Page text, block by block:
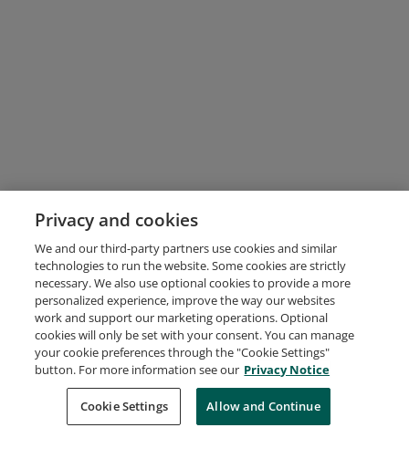
Privacy and cookies
We and our third-party partners use cookies and similar
technologies to run the website. Some cookies are strictly
necessary. We also use optional cookies to provide a more
personalized experience, improve the way our websites
work and support our marketing operations. Optional
cookies will only be set with your consent. You can manage
your cookie preferences through the "Cookie Settings"
button. For more information see our Privacy Notice
Cookie Settings Allow and Continue